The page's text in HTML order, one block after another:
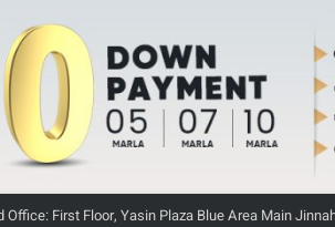
Office: First Floor, Yasin Plaza Blue Area Main